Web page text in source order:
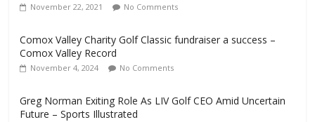
November 22, 2021 No Comments
Comox Valley Charity Golf Classic fundraiser a success –
Comox Valley Record
November 4, 2024 No Comments
Greg Norman Exiting Role As LIV Golf CEO Amid Uncertain
Future – Sports Illustrated